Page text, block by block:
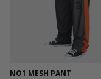
NO1 MESH PANT